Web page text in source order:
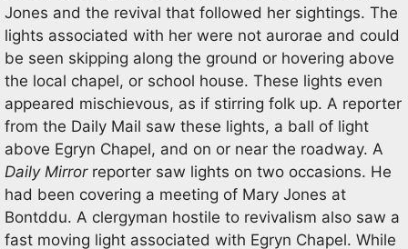
Jones and the revival that followed her sightings. The
lights associated with her were not aurorae and could
be seen skipping along the ground or hovering above
the local chapel, or school house. These lights even
appeared mischievous, as if stirring folk up. A reporter
from the Daily Mail saw these lights, a ball of light
above Egryn Chapel, and on or near the roadway. A
Daily Mirrorreporter saw lights on two occasions. He
had been covering a meeting of Mary Jones at
Bontddu. A clergyman hostile to revivalism also saw a
fast moving light associated with Egryn Chapel. While